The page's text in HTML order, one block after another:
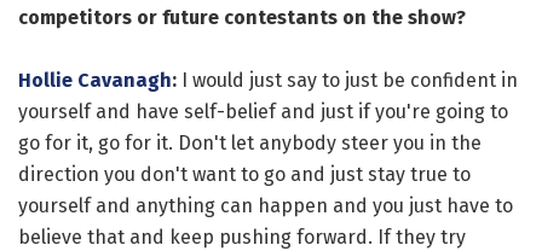
competitors or future contestants on the show?
Hollie Cavanagh: I would just say to just be confident in
yourself and have self-belief and just if you're going to
go for it, go for it. Don't let anybody steer you in the
direction you don't want to go and just stay true to
yourself and anything can happen and you just have to
believe that and keep pushing forward. If they try